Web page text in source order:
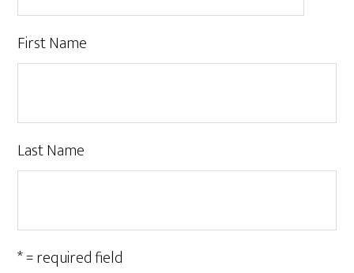
First Name
Last Name
* = required field